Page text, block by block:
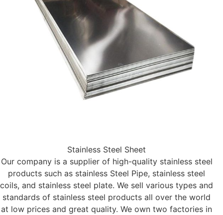
Stainless Steel Sheet
Our company is a supplier of high-quality stainless steel
products such as stainless Steel Pipe, stainless steel
coils, and stainless steel plate. We sell various types and
standards of stainless steel products all over the world
at low prices and great quality. We own two factories in